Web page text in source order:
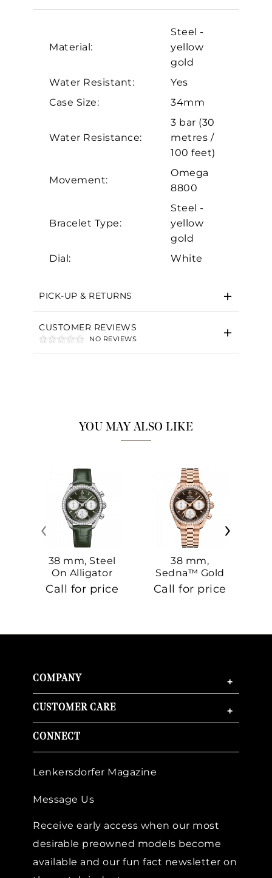
Material:
Steel -
yellow
gold
Water Resistant:
Yes
Case Size:
34mm
Water Resistance:
3 bar (30
metres /
100 feet)
Movement:
Omega
8800
Bracelet Type:
Steel -
yellow
gold
Dial:
White
PICK-UP & RETURNS
CUSTOMER REVIEWS
NO REVIEWS
YOU MAY ALSO LIKE
38 mm, Steel
On Alligator
Call for price
38 mm,
Sedna™ Gold
On Sedna™
Gold
Call for price
‹ ›
COMPANY +
CUSTOMER CARE +
CONNECT
Lenkersdorfer Magazine
Message Us
Receive early access when our most
desirable preowned models become
available and our fun fact newsletter on
Essential
Analytics and statistics
Marketing